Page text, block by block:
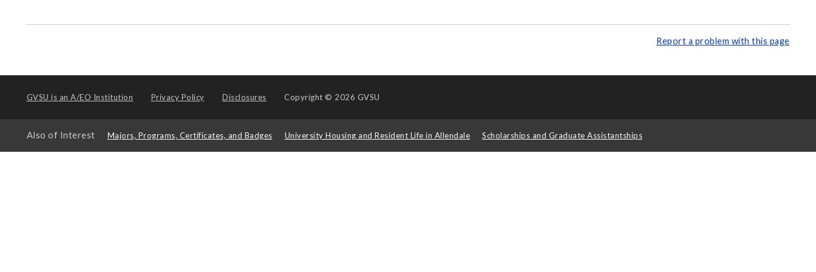
Report a problem with this page
GVSU is an A/EO Institution Privacy Policy Disclosures Copyright © 2026 GVSU
Also of Interest Majors, Programs, Certificates, and Badges University Housing and Resident Life in Allendale Scholarships and Graduate Assistantships